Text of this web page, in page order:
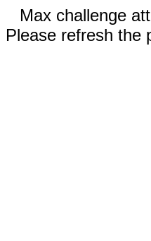
Max challenge
Please refresh the